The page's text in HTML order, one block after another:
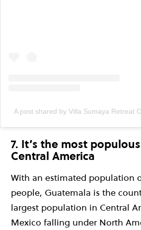
A post shared by Villa Sumaya Retreat
7. It’s the most
Central America
With an estimated population
people, Guatemala is the
largest population in Central
Mexico falling under North